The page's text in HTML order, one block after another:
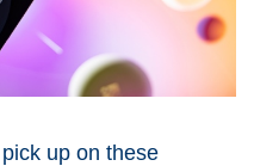
up on these